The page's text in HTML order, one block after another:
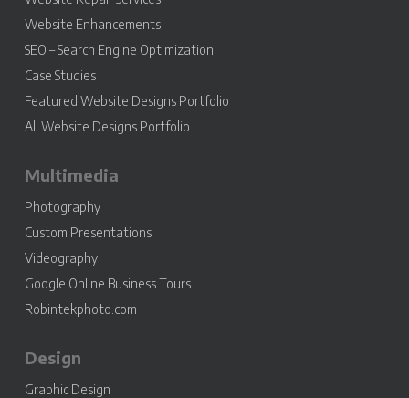
Website Enhancements
SEO – Search Engine Optimization
Case Studies
Featured Website Designs Portfolio
All Website Designs Portfolio
Multimedia
Photography
Custom Presentations
Videography
Google Online Business Tours
Robintekphoto.com
Design
Graphic Design